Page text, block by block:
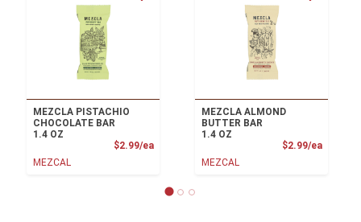
MEZCLA PISTACHIO
CHOCOLATE BAR
1.4 OZ
$2.99/eaProduct Price
MEZCAL
MEZCLA ALMOND
BUTTER BAR
1.4 OZ
$2.99/ea
MEZCAL